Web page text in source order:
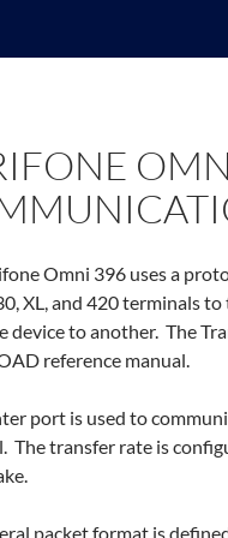
Omni 396 uses a
XL, and 420 terminals
device to another. The
reference manual.
port is used to
The transfer rate is
packet format is